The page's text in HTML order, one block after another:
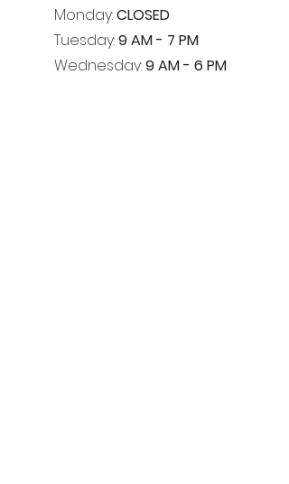
Monday:CLOSED
Tuesday:9 AM - 7 PM
Wednesday:9 AM - 6 PM